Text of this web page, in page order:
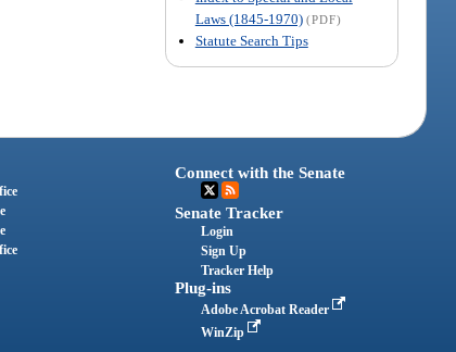
Laws (1845-1970) (PDF)
Statute Search Tips
Connect with the Senate
Senate Tracker
Login
Sign Up
Tracker Help
Plug-ins
Adobe Acrobat Reader
WinZip